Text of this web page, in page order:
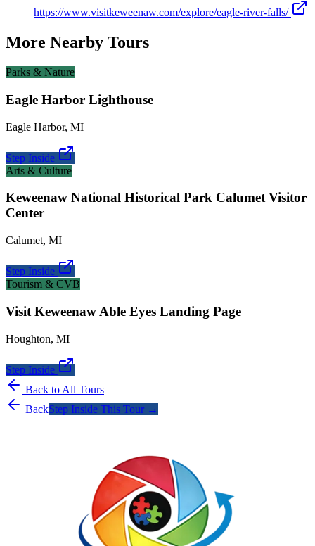
https://www.visitkeweenaw.com/explore/eagle-river-falls/
More Nearby Tours
Parks & Nature
Eagle Harbor Lighthouse
Eagle Harbor, MI
Step Inside
Arts & Culture
Keweenaw National Historical Park Calumet Visitor
Center
Calumet, MI
Step Inside
Tourism & CVB
Visit Keweenaw Able Eyes Landing Page
Houghton, MI
Step Inside
Back to All Tours
BackStep Inside This Tour →